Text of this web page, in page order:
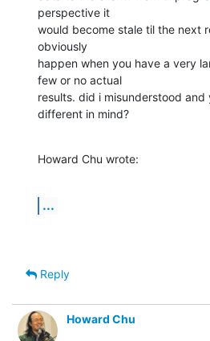
perspective it
would become stale til the next
obviously
happen when you have a very
few or no actual
results. did i misunderstood and
different in mind?
Howard Chu wrote:
...
Reply
Howard Chu